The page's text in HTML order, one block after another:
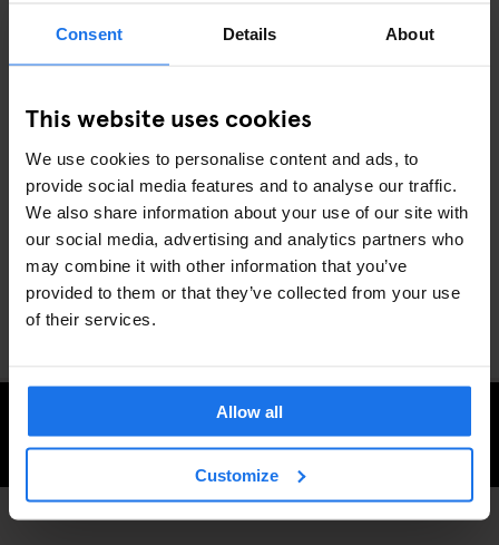
Consent Details About
This website uses cookies
We use cookies to personalise content and ads, to
provide social media features and to analyse our traffic.
We also share information about your use of our site with
our social media, advertising and analytics partners who
may combine it with other information that you’ve
provided to them or that they’ve collected from your use
of their services.
Allow all
Customize
5. BIG NIGHTS OUT: MUSIC & COMEDY
November’s top concerts and comedy shows. From indie icons
Vampire Weekend at 3Arenato theDún Laoghaire Comedy
Festivallighting up stages from November 7-10, there’s plenty to
keep you entertained all month long.
Dublin’s November nights are packed with everything from light
shows to live music and festival vibes, making it the perfect spot
to cozy up and explore. Ready to discover the city’s winter
magic? Generator Dublin has you covered.
CHECK AVAILABILITY AT GENERATOR DUBLIN